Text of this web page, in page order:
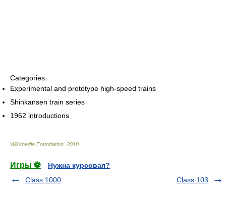
Categories:
Experimental and prototype high-speed trains
Shinkansen train series
1962 introductions
Wikimedia Foundation. 2010.
Игры ⚽
Нужна курсовая?
Class 1000
Class 103